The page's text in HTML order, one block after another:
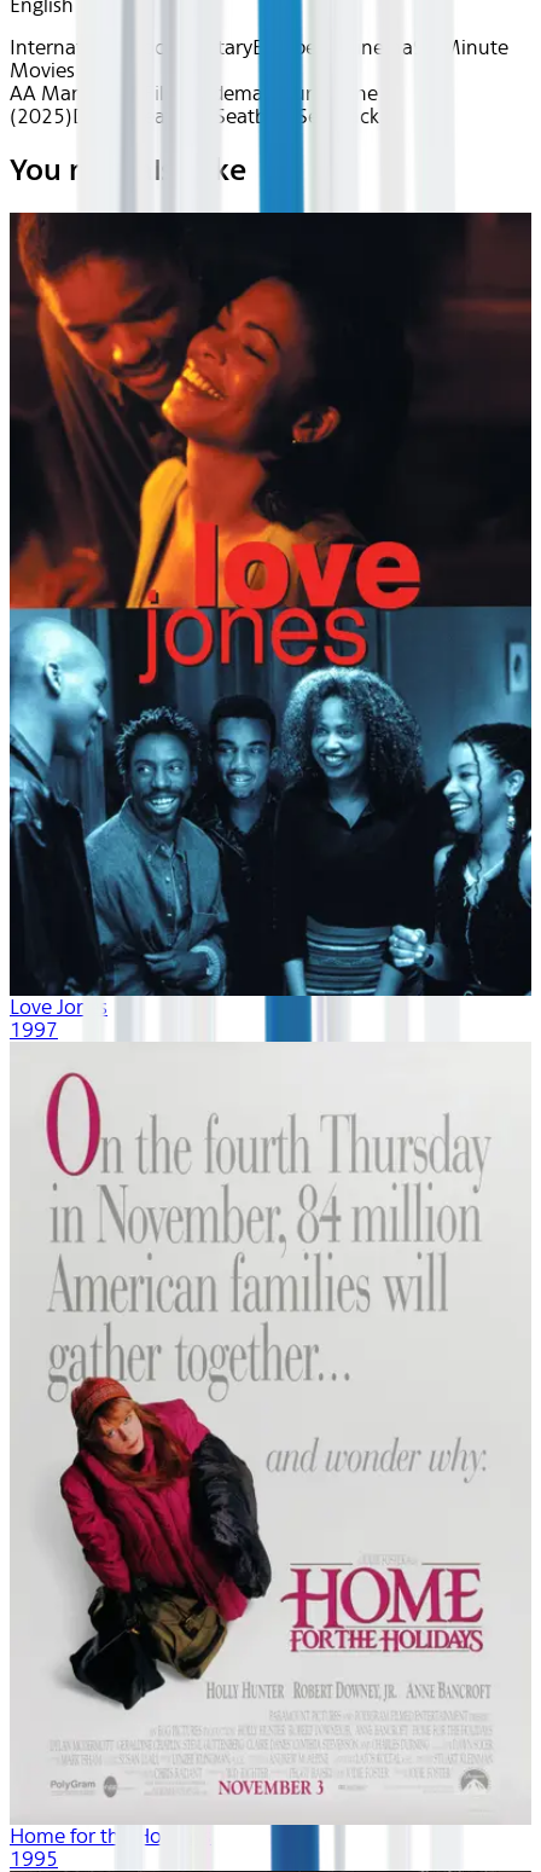
English
International
DocumentaryEuropean Cinema 90 Minute
Movies
AA Mar 2026~Film~À demain sur la lune
(2025)Device Seatback Seatback Seatback
You may also like
Love Jones
1997
Home for the Holidays
1995